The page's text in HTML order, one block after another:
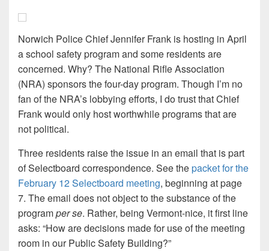
Norwich Police Chief Jennifer Frank is hosting in April
a school safety program and some residents are
concerned. Why? The National Rifle Association
(NRA) sponsors the four-day program. Though I’m no
fan of the NRA’s lobbying efforts, I do trust that Chief
Frank would only host worthwhile programs that are
not political.
Three residents raise the issue in an email that is part
of Selectboard correspondence. See thepacket for the
February 12 Selectboard meeting, beginning at page
7. The email does not object to the substance of the
programper se. Rather, being Vermont-nice, it first line
asks: “How are decisions made for use of the meeting
room in our Public Safety Building?”